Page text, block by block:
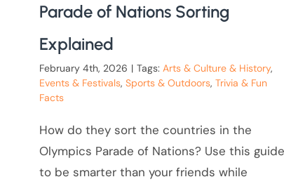
Parade of Nations Sorting
Explained
February 4th, 2026 | Tags: Arts & Culture & History,
Events & Festivals, Sports & Outdoors, Trivia & Fun
Facts
How do they sort the countries in the
Olympics Parade of Nations? Use this guide
to be smarter than your friends while